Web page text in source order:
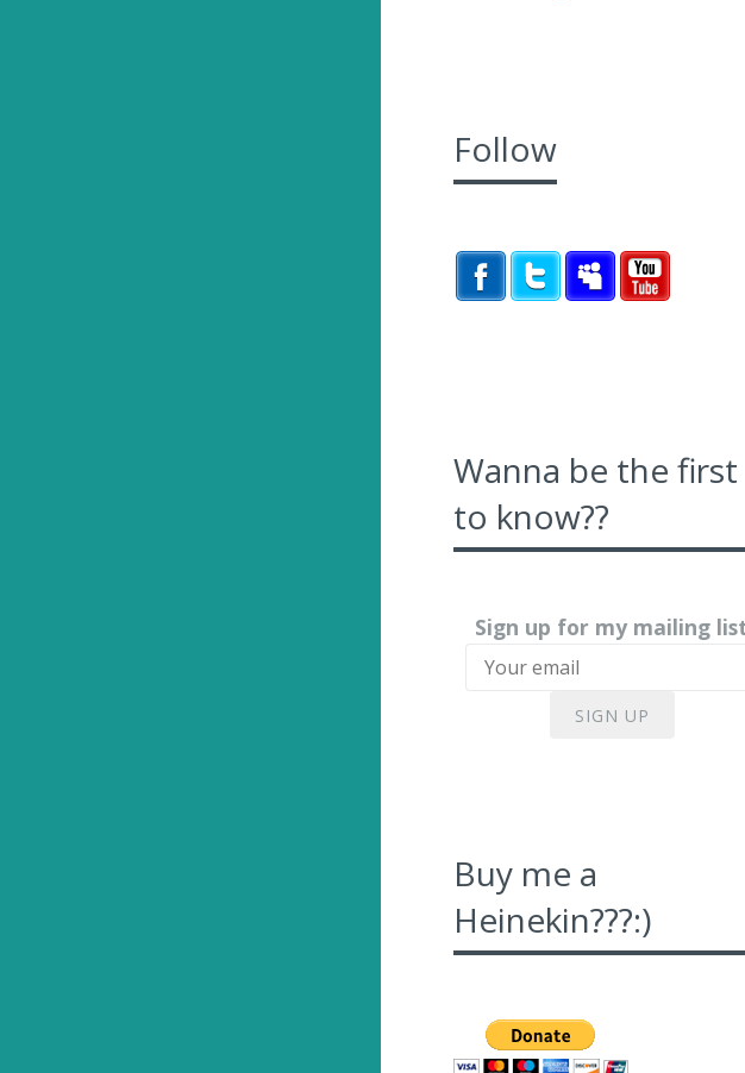
Follow
Wanna be the first
to know??
Sign up for my mailing
SIGN UP
Buy me a
Heinekin???:)